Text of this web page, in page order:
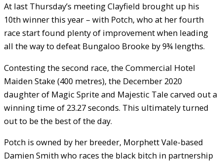
At last Thursday’s meeting Clayfield brought up his
10th winner this year – with Potch, who at her fourth
race start found plenty of improvement when leading
all the way to defeat Bungaloo Brooke by 9¾ lengths.
Contesting the second race, the Commercial Hotel
Maiden Stake (400 metres), the December 2020
daughter of Magic Sprite and Majestic Tale carved out a
winning time of 23.27 seconds. This ultimately turned
out to be the best of the day.
Potch is owned by her breeder, Morphett Vale-based
Damien Smith who races the black bitch in partnership